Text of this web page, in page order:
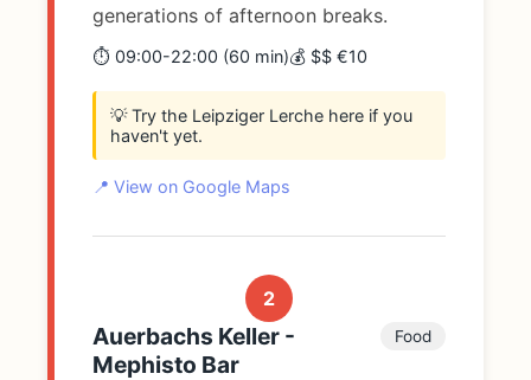
generations of afternoon breaks.
⏱️ 09:00-22:00 (60 min)💰 $$ €10
💡 Try the Leipziger Lerche here if you
haven't yet.
📍 View on Google Maps
2
Auerbachs Keller -
Mephisto Bar
Food